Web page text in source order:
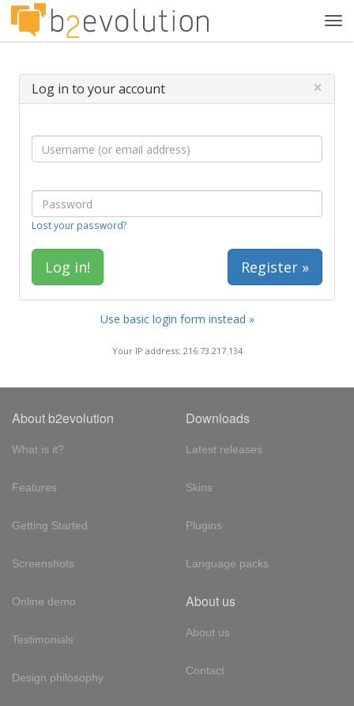
Log in to your account ×
Lost your password?
Register »
Use basic login form instead »
Your IP address: 216.73.217.134
About b2evolution
What is it?
Features
Getting Started
Screenshots
Online demo
Testimonials
Design philosophy
Downloads
Latest releases
Skins
Plugins
Language packs
About us
About us
Contact